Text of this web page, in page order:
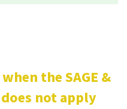
the SAGE &
not apply